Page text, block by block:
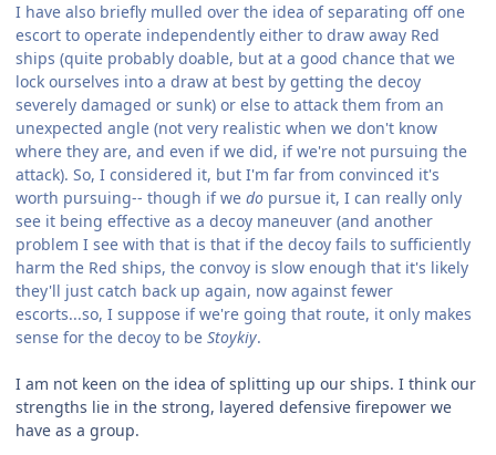
I have also briefly mulled over the idea of separating off one
escort to operate independently either to draw away Red
ships (quite probably doable, but at a good chance that we
lock ourselves into a draw at best by getting the decoy
severely damaged or sunk) or else to attack them from an
unexpected angle (not very realistic when we don't know
where they are, and even if we did, if we're not pursuing the
attack). So, I considered it, but I'm far from convinced it's
worth pursuing-- though if we do pursue it, I can really only
see it being effective as a decoy maneuver (and another
problem I see with that is that if the decoy fails to sufficiently
harm the Red ships, the convoy is slow enough that it's likely
they'll just catch back up again, now against fewer
escorts...so, I suppose if we're going that route, it only makes
sense for the decoy to be Stoykiy.
I am not keen on the idea of splitting up our ships. I think our
strengths lie in the strong, layered defensive firepower we
have as a group.